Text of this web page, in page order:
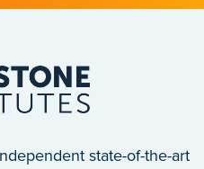
state-of-the-art